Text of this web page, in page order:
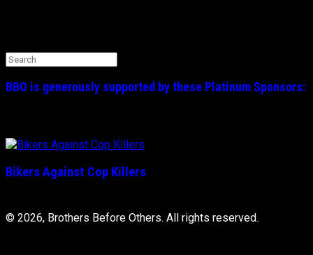
Search
for:
BBO is generously supported by these Platinum Sponsors:
Bikers Against Cop Killers
© 2026, Brothers Before Others. All rights reserved.